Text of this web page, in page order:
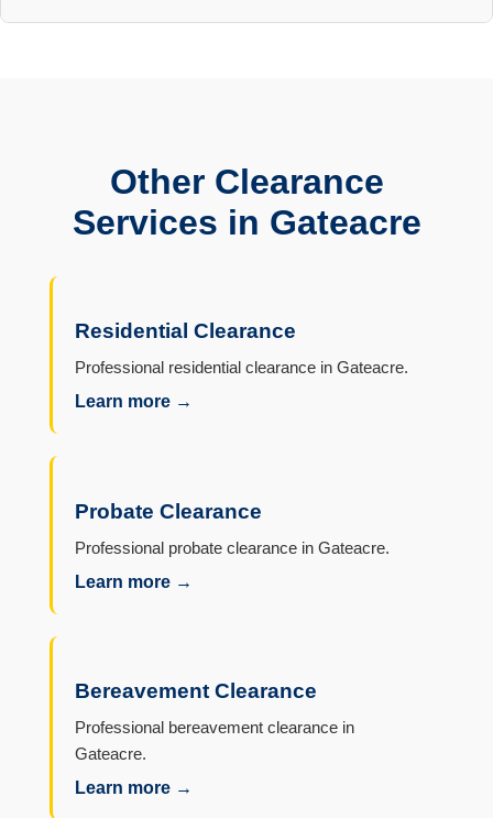
Other Clearance
Services in Gateacre
Residential Clearance
Professional residential clearance in Gateacre.
Learn more →
Probate Clearance
Professional probate clearance in Gateacre.
Learn more →
Bereavement Clearance
Professional bereavement clearance in
Gateacre.
Learn more →